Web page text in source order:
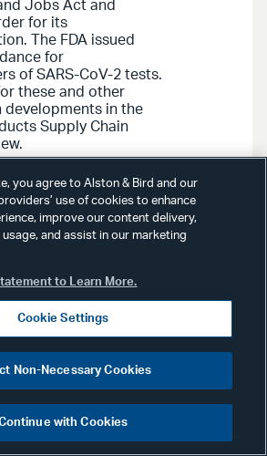
Jobs Act and
for its
The FDA issued
for
of SARS-CoV-2 tests.
these and other
developments in the
Supply Chain
you agree to Alston & Bird and our
use of cookies to enhance
improve our content delivery,
and assist in our marketing
to Learn More.
Cookie Settings
Non-Necessary Cookies
with Cookies